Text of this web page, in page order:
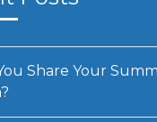
Share Your